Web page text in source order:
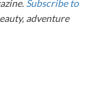
Subscribe to
adventure